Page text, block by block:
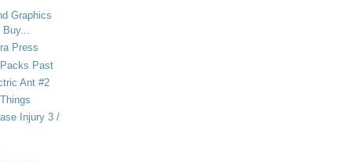
Graphics
Buy...
Press
Past
Ant #2
Injury 3 /